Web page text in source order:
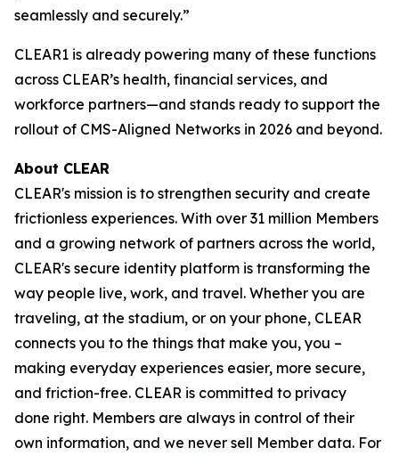
seamlessly and securely.”
CLEAR1 is already powering many of these functions
across CLEAR’s health, financial services, and
workforce partners—and stands ready to support the
rollout of CMS-Aligned Networks in 2026 and beyond.
About CLEAR
CLEAR's mission is to strengthen security and create
frictionless experiences. With over 31 million Members
and a growing network of partners across the world,
CLEAR's secure identity platform is transforming the
way people live, work, and travel. Whether you are
traveling, at the stadium, or on your phone, CLEAR
connects you to the things that make you, you –
making everyday experiences easier, more secure,
and friction-free. CLEAR is committed to privacy
done right. Members are always in control of their
own information, and we never sell Member data. For